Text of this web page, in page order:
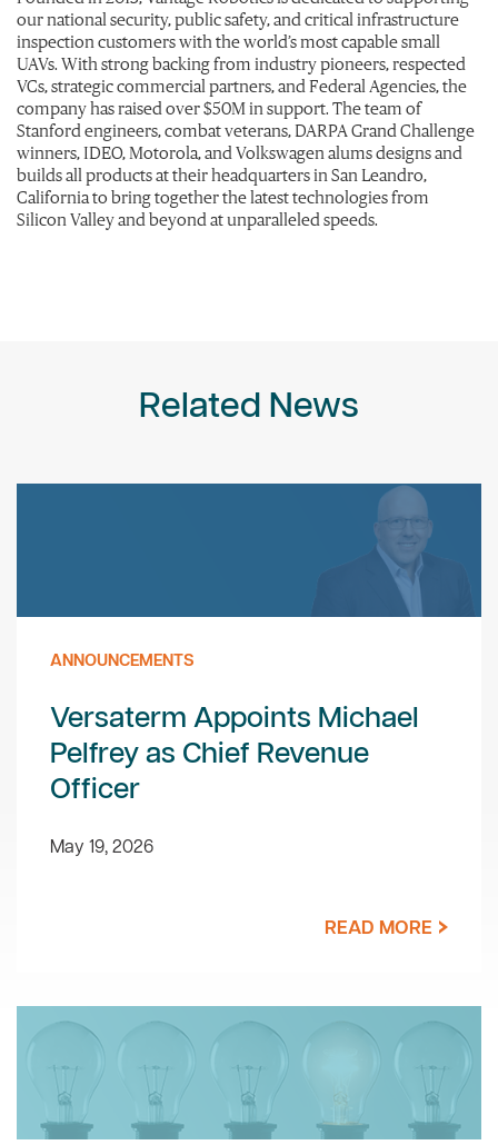
our national security, public safety, and critical infrastructure
inspection customers with the world’s most capable small
UAVs. With strong backing from industry pioneers, respected
VCs, strategic commercial partners, and Federal Agencies, the
company has raised over $50M in support. The team of
Stanford engineers, combat veterans, DARPA Grand Challenge
winners, IDEO, Motorola, and Volkswagen alums designs and
builds all products at their headquarters in San Leandro,
California to bring together the latest technologies from
Silicon Valley and beyond at unparalleled speeds.
Related News
ANNOUNCEMENTS
Versaterm Appoints Michael
Pelfrey as Chief Revenue
Officer
May 19, 2026
READ MORE